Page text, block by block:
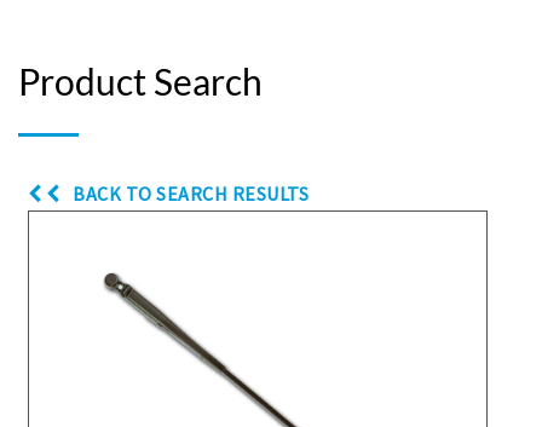
Product Search
BACK TO SEARCH RESULTS